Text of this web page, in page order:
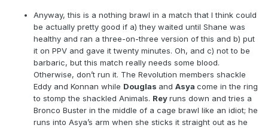
Anyway, this is a nothing brawl in a match that I think could
be actually pretty good if a) they waited until Shane was
healthy and ran a three-on-three version of this and b) put
it on PPV and gave it twenty minutes. Oh, and c) not to be
barbaric, but this match really needs some blood.
Otherwise, don’t run it. The Revolution members shackle
Eddy and Konnan while Douglas and Asya come in the ring
to stomp the shackled Animals. Reyruns down and tries a
Bronco Buster in the middle of a cage brawl like an idiot; he
runs into Asya’s arm when she sticks it straight out as he